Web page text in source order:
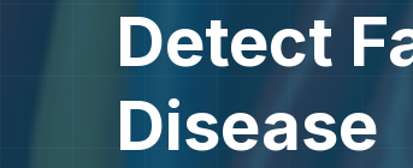
Detect
Disease